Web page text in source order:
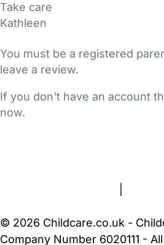
Take care
Kathleen
You must be a registered
leave a review.
If you don't have an account
now.
© 2026 Childcare.co.uk -
Company Number 6020111 -